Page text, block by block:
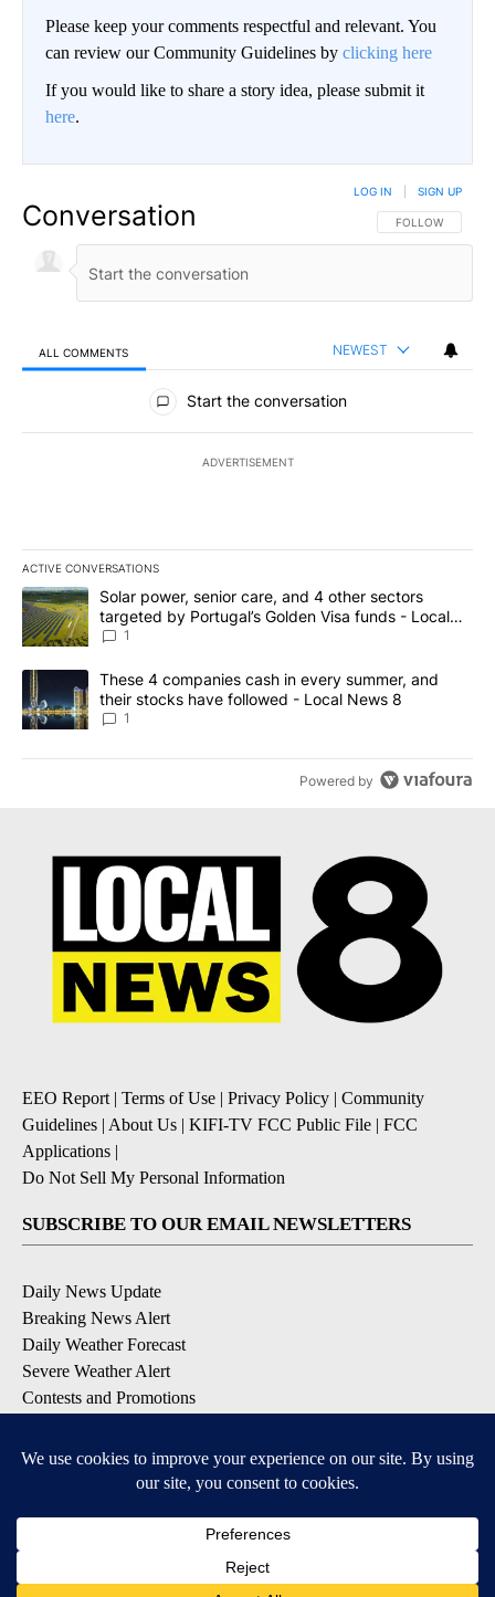
Please keep your comments respectful and relevant. You
can review our Community Guidelines by clicking here
If you would like to share a story idea, please submit it
here.
Conversation FOLLOW THIS
FOLLOW
LOG IN SIGN UP
ALL COMMENTS NEWEST
All Comments
Start the conversation
ADVERTISEMENT
ACTIVE CONVERSATIONS
The following is a list of the most commented articles in the last
A trending article titled "Solar power, senior care, and 4 other
Solar power, senior care, and 4 other sectors
targeted by Portugal’s Golden Visa funds - Local
News 8
1
A trending article titled "These 4 companies cash in every
These 4 companies cash in every summer, and
their stocks have followed - Local News 8
1
Powered by
EEO Report | Terms of Use | Privacy Policy | Community
Guidelines | About Us | KIFI-TV FCC Public File | FCC
Applications |
Do Not Sell My Personal Information
SUBSCRIBE TO OUR EMAIL NEWSLETTERS
Daily News Update
Breaking News Alert
Daily Weather Forecast
Severe Weather Alert
Contests and Promotions